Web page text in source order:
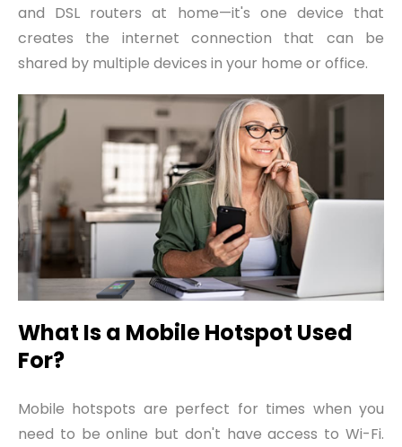
and DSL routers at home—it's one device that
creates the internet connection that can be
shared by multiple devices in your home or office.
What Is a Mobile Hotspot Used
For?
Mobile hotspots are perfect for times when you
need to be online but don't have access to Wi-Fi.